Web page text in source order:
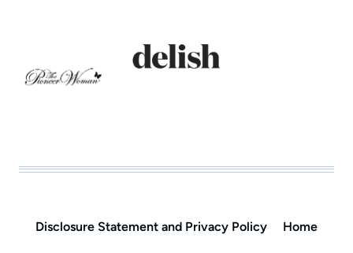
Disclosure Statement and Privacy Policy Home